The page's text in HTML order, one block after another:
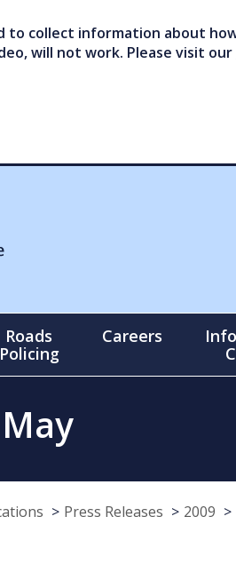
to collect information about
will not work. Please visit our
Roads
Policing
Careers
May
Press Releases 2009